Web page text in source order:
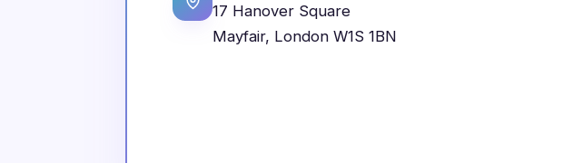
17 Hanover Square
Mayfair, London W1S 1BN